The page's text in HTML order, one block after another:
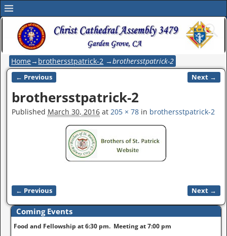
Home→ brothersstpatrick-2 →brothersstpatrick-2
Image navigation
← Previous Next →
brothersstpatrick-2
Published March 30, 2016at 205 × 78in brothersstpatrick-2
Image navigation
← Previous Next →
Coming Events
Food and Fellowship at 6:30 pm. Meeting at 7:00 pm